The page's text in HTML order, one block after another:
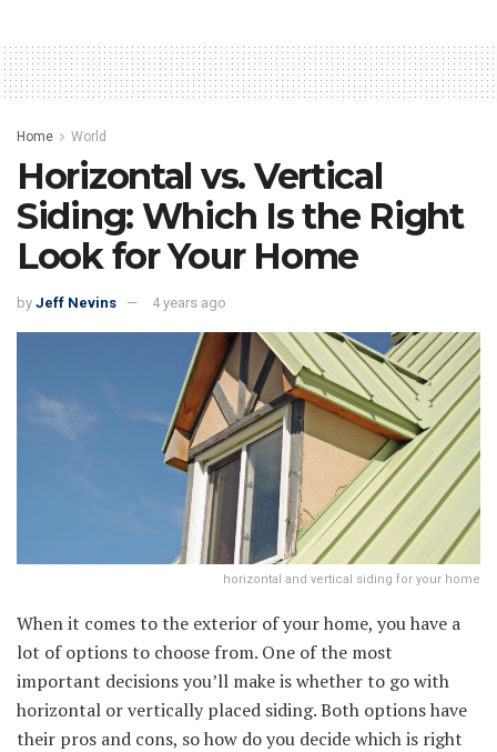
Home World
Horizontal vs. Vertical
Siding: Which Is the Right
Look for Your Home
by Jeff Nevins 4 years ago
horizontal and vertical siding for your home
When it comes to the exterior of your home, you have a
lot of options to choose from. One of the most
important decisions you’ll make is whether to go with
horizontal or vertically placed siding. Both options have
their pros and cons, so how do you decide which is right